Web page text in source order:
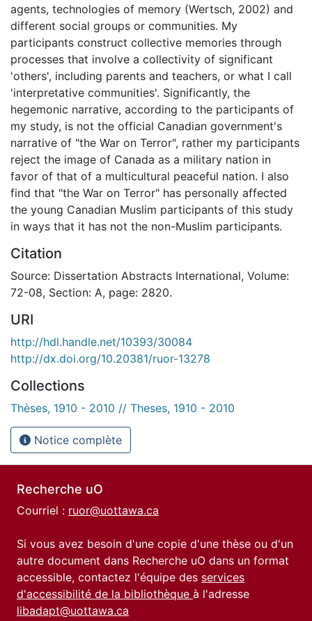
agents, technologies of memory (Wertsch, 2002) and
different social groups or communities. My
participants construct collective memories through
processes that involve a collectivity of significant
'others', including parents and teachers, or what I call
'interpretative communities'. Significantly, the
hegemonic narrative, according to the participants of
my study, is not the official Canadian government's
narrative of "the War on Terror", rather my participants
reject the image of Canada as a military nation in
favor of that of a multicultural peaceful nation. I also
find that "the War on Terror" has personally affected
the young Canadian Muslim participants of this study
in ways that it has not the non-Muslim participants.
Citation
Source: Dissertation Abstracts International, Volume:
72-08, Section: A, page: 2820.
URI
http://hdl.handle.net/10393/30084
http://dx.doi.org/10.20381/ruor-13278
Collections
Thèses, 1910 - 2010 // Theses, 1910 - 2010
Notice complète
Recherche uO
Courriel : ruor@uottawa.ca
Si vous avez besoin d'une copie d'une thèse ou d'un
autre document dans Recherche uO dans un format
accessible, contactez l'équipe des services
d'accessibilité de la bibliothèque à l'adresse
libadapt@uottawa.ca